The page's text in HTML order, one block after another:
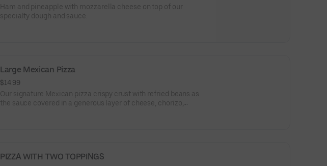
Ham and pineapple with mozzarella cheese on top of our
specialty dough and sauce.
Large Mexican Pizza
$14.99
Our signature Mexican pizza crispy crust with refried beans as
the sauce covered in a generous layer of cheese, chorizo,
PIZZA WITH TWO TOPPINGS